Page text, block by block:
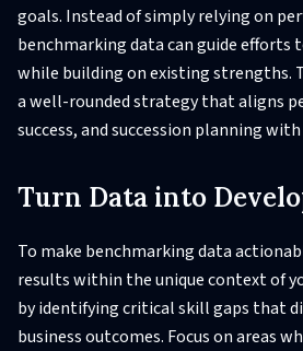
goals. Instead of simply relying on
benchmarking data can guide efforts
while building on existing strengths.
a well-rounded strategy that aligns
success, and succession planning
Turn Data into
To make benchmarking data
results within the unique context of
by identifying critical skill gaps that
business outcomes. Focus on areas